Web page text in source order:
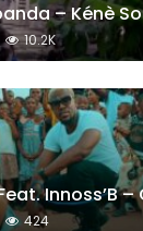
– Kénè So
10.2K
424